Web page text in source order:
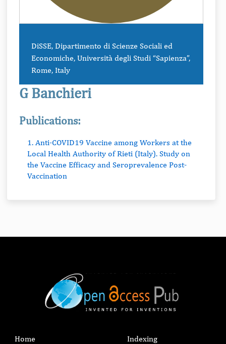
DiSSE, Dipartimento di Scienze Sociali ed
Economiche, Università degli Studi “Sapienza”,
Rome, Italy
G Banchieri
Publications:
1. Anti-COVID19 Vaccine among Workers at the
Local Health Authority of Rieti (Italy). Study on
the Vaccine Efficacy and Seroprevalence Post-
Vaccination
Home Indexing